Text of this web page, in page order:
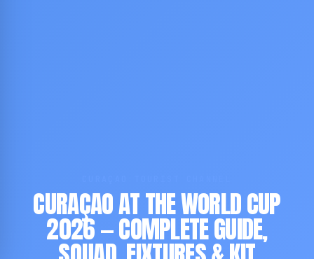
CURAÇAO AT THE WORLD CUP
2026 — COMPLETE GUIDE,